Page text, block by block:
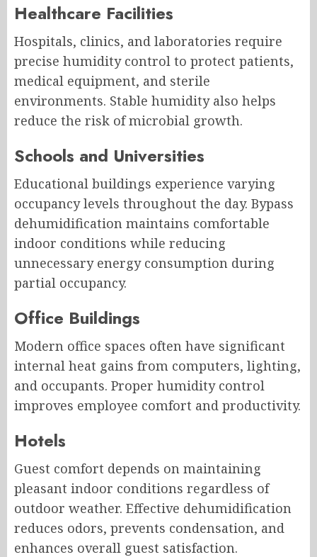
Healthcare Facilities
Hospitals, clinics, and laboratories require
precise humidity control to protect patients,
medical equipment, and sterile
environments. Stable humidity also helps
reduce the risk of microbial growth.
Schools and Universities
Educational buildings experience varying
occupancy levels throughout the day. Bypass
dehumidification maintains comfortable
indoor conditions while reducing
unnecessary energy consumption during
partial occupancy.
Office Buildings
Modern office spaces often have significant
internal heat gains from computers, lighting,
and occupants. Proper humidity control
improves employee comfort and productivity.
Hotels
Guest comfort depends on maintaining
pleasant indoor conditions regardless of
outdoor weather. Effective dehumidification
reduces odors, prevents condensation, and
enhances overall guest satisfaction.